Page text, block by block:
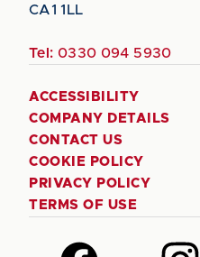
CA1 1LL
Tel: 0330 094 5930
ACCESSIBILITY
COMPANY DETAILS
CONTACT US
COOKIE POLICY
PRIVACY POLICY
TERMS OF USE
Follow Follow